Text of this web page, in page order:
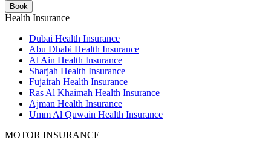
Book
Health Insurance
Dubai Health Insurance
Abu Dhabi Health Insurance
Al Ain Health Insurance
Sharjah Health Insurance
Fujairah Health Insurance
Ras Al Khaimah Health Insurance
Ajman Health Insurance
Umm Al Quwain Health Insurance
MOTOR INSURANCE